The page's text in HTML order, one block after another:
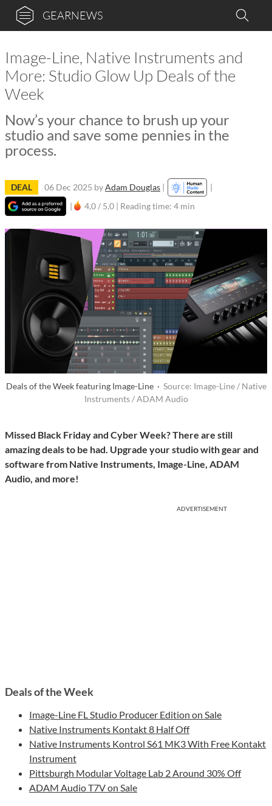
GEARNEWS
Image-Line, Native Instruments and
More: Studio Glow Up Deals of the
Week
Now’s your chance to brush up your
studio and save some pennies in the
process.
DEAL 06 Dec 2025 byAdam Douglas |
|
|
4,0 / 5,0 | Reading time: 4 min
Deals of the Week featuring Image-Line · Source: Image-Line / Native
Instruments / ADAM Audio
Missed Black Friday and Cyber Week? There are still
amazing deals to be had. Upgrade your studio with gear and
software from Native Instruments, Image-Line, ADAM
Audio, and more!
ADVERTISEMENT
Deals of the Week
Image-Line FL Studio Producer Edition on Sale
Native Instruments Kontakt 8 Half Off
Native Instruments Kontrol S61 MK3 With Free Kontakt
Instrument
Pittsburgh Modular Voltage Lab 2 Around 30% Off
ADAM Audio T7V on Sale